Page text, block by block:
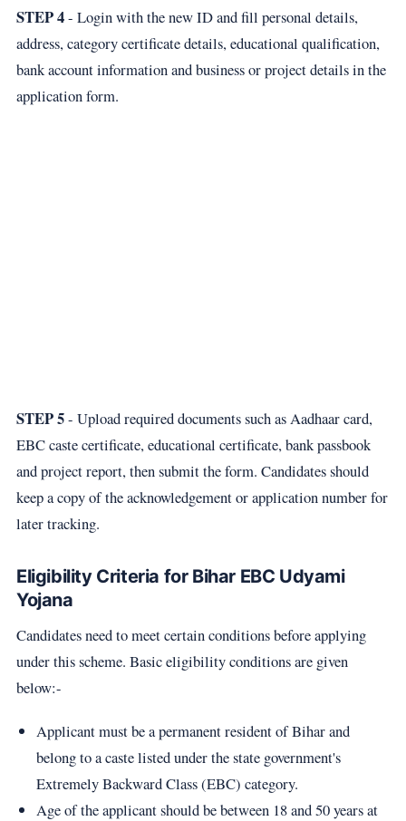
STEP 4- Login with the new ID and fill personal details,
address, category certificate details, educational qualification,
bank account information and business or project details in the
application form.
STEP 5- Upload required documents such as Aadhaar card,
EBC caste certificate, educational certificate, bank passbook
and project report, then submit the form. Candidates should
keep a copy of the acknowledgement or application number for
later tracking.
Eligibility Criteria for Bihar EBC Udyami
Yojana
Candidates need to meet certain conditions before applying
under this scheme. Basic eligibility conditions are given
below:-
Applicant must be a permanent resident of Bihar and
belong to a caste listed under the state government's
Extremely Backward Class (EBC) category.
Age of the applicant should be between 18 and 50 years at